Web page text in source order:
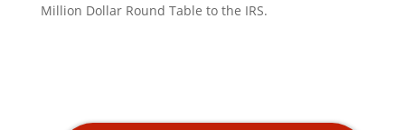
Million Dollar Round Table to the IRS.